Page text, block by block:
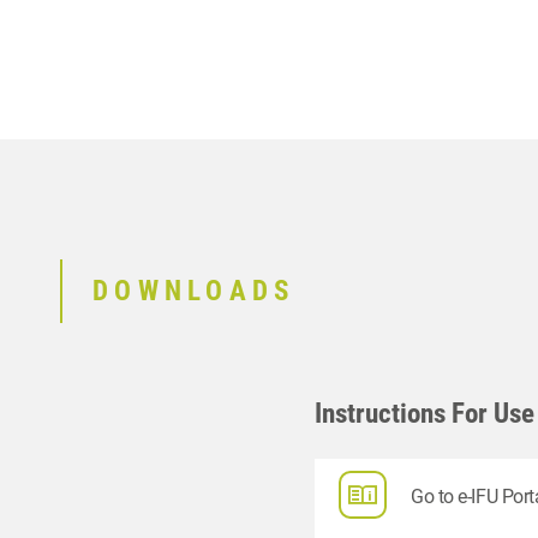
DOWNLOADS
Instructions For Use
Go to e-IFU